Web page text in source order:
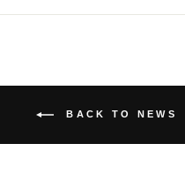
BACK TO NEWS